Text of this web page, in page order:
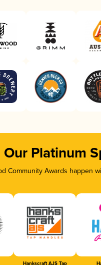
Our Platinum
Community Awards
Hankscraft AJS Tap